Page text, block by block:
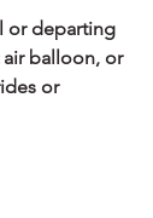
or departing
balloon, or
or